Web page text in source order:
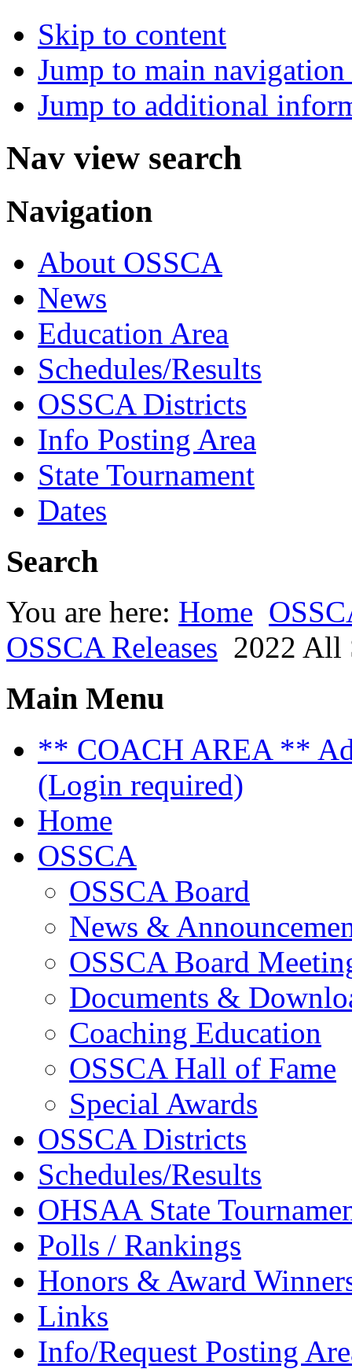
Skip to content
Jump to main
Jump to additional
Nav view search
Navigation
About OSSCA
News
Education Area
Schedules/Results
OSSCA Districts
Info Posting Area
State Tournament
Dates
Search
You are here: Home
OSSCA Releases 2022 All
Main Menu
** COACH AREA **
(Login required)
Home
OSSCA
OSSCA Board
News &
OSSCA Board
Documents &
Coaching Education
OSSCA Hall of Fame
Special Awards
OSSCA Districts
Schedules/Results
OHSAA State
Polls / Rankings
Honors & Award
Links
Info/Request Posting